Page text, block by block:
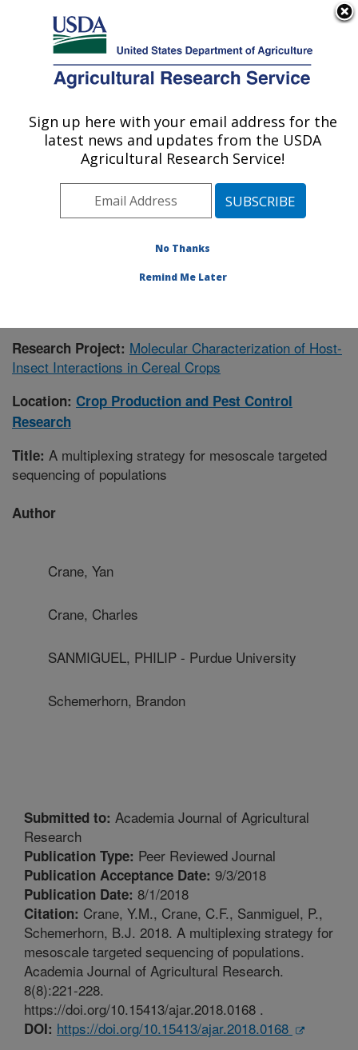
Here's how you know
Agricultural Research Service
U.S. DEPARTMENT OF AGRICULTURE
Crop Production and Pest Control
Research: West Lafayette, IN
Midwest Area» West Lafayette, Indiana
Publications at this Location» Publication #356332
Research Project: Molecular Characterization of Host-
Insect Interactions in Cereal Crops
Location: Crop Production and Pest Control
Research
Title: A multiplexing strategy for mesoscale targeted
sequencing of populations
Author
Crane, Yan
Crane, Charles
SANMIGUEL, PHILIP - Purdue University
Schemerhorn, Brandon
Submitted to: Academia Journal of Agricultural
Research
Publication Type: Peer Reviewed Journal
Publication Acceptance Date: 9/3/2018
Publication Date: 8/1/2018
Citation: Crane, Y.M., Crane, C.F., Sanmiguel, P.,
Schemerhorn, B.J. 2018. A multiplexing strategy for
mesoscale targeted sequencing of populations.
Academia Journal of Agricultural Research.
8(8):221-228.
https://doi.org/10.15413/ajar.2018.0168 .
DOI: https://doi.org/10.15413/ajar.2018.0168
Sign up here with your email address for the
latest news and updates from the USDA
Agricultural Research Service!
No Thanks
Remind Me Later